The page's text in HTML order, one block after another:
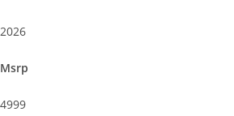
2026
Msrp
4999